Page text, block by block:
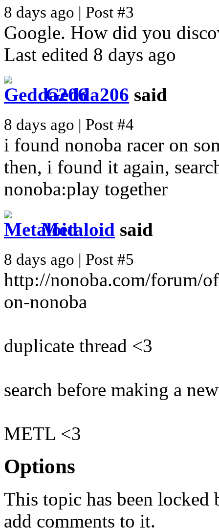
8 days ago | Post #3
Google. How did you
Last edited 8 days ago
Gedda206 said
8 days ago | Post #4
i found nonoba racer on
then, i found it again,
nonoba:play together
Metaloid said
8 days ago | Post #5
http://nonoba.com/forum/
on-nonoba
duplicate thread <3
search before making a
METL <3
Options
This topic has been locked
add comments to it.